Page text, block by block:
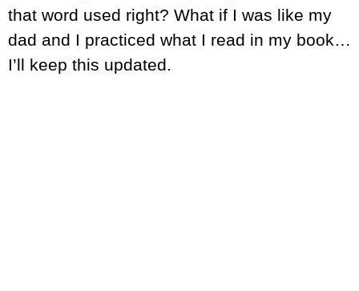
that word used right? What if I was like my
dad and I practiced what I read in my book…
I’ll keep this updated.